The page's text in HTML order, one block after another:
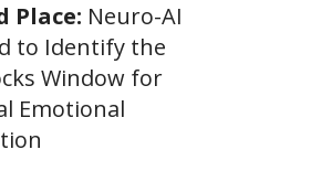
Place: Neuro-AI
to Identify the
Window for
Emotional